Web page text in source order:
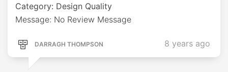
Category: Design Quality
Message: No Review Message
DARRAGH THOMPSON 8 years ago